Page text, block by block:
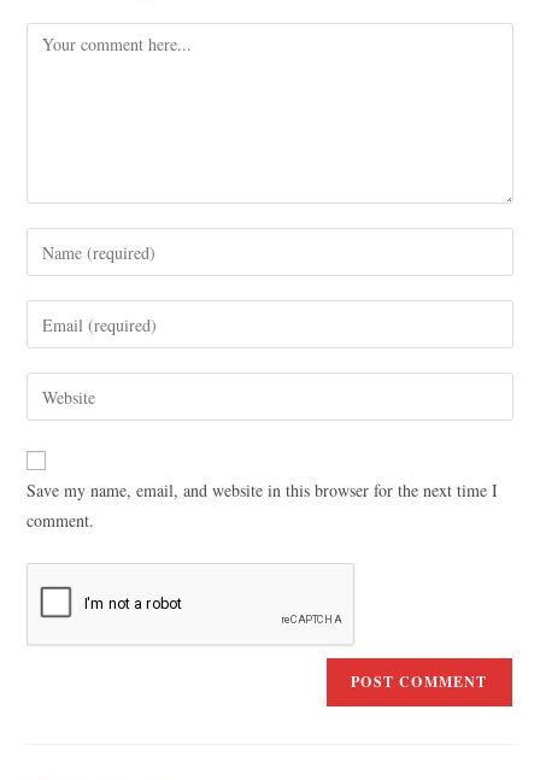
Save my name, email, and website in this browser for the next time I
comment.